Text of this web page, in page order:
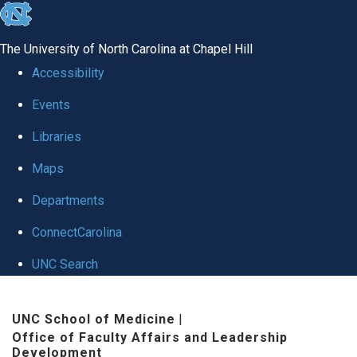
skip to the end of the global utility bar
The University of North Carolina at Chapel Hill
Accessibility
Events
Libraries
Maps
Departments
ConnectCarolina
UNC Search
UNC School of Medicine |
Office of Faculty Affairs and Leadership
Development